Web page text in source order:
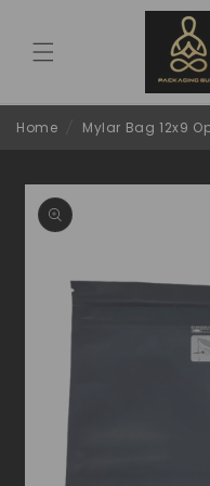
Home Mylar Bag 12x9
Skip to
product
information